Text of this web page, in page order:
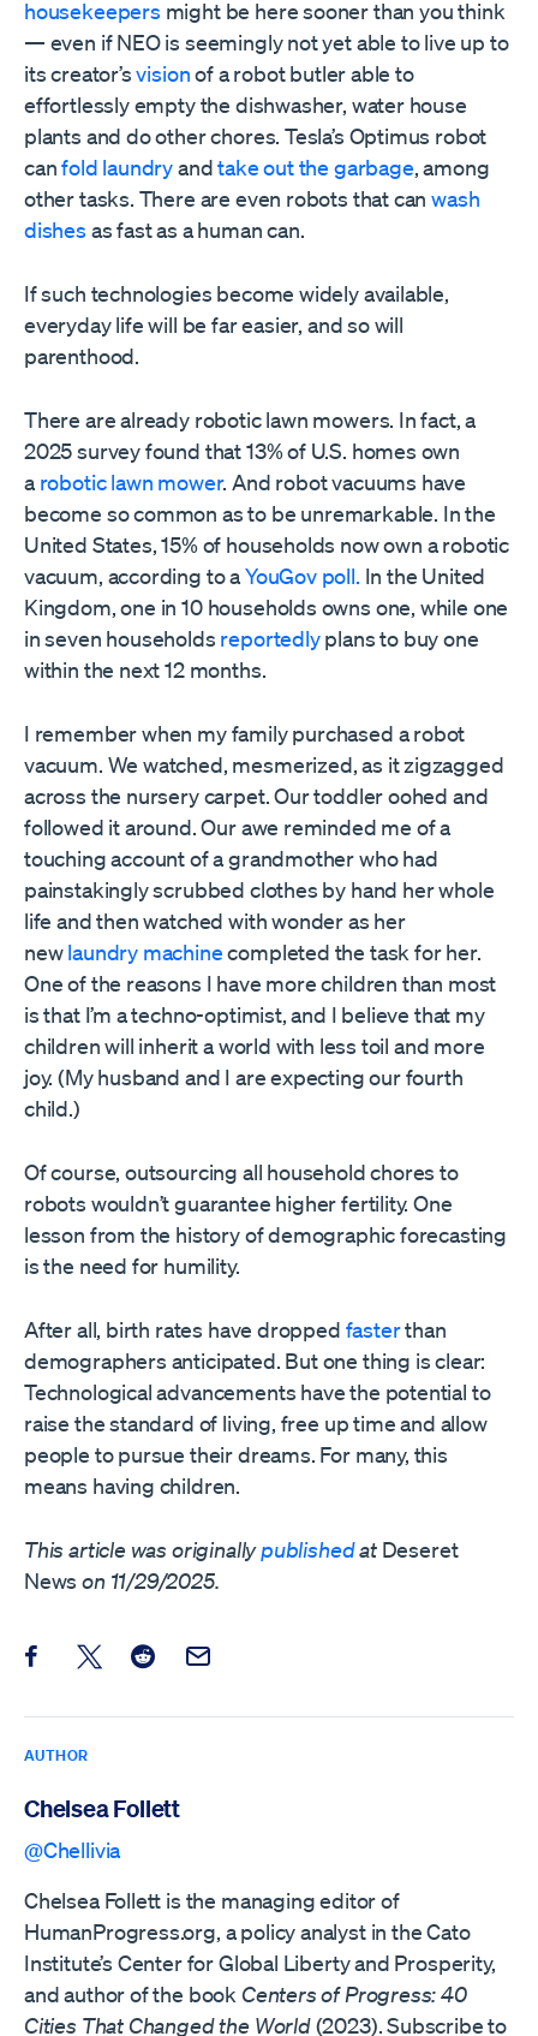
housekeepers might be here sooner than you think
— even if NEO is seemingly not yet able to live up to
its creator’svisionof a robot butler able to
effortlessly empty the dishwasher, water house
plants and do other chores. Tesla’s Optimus robot
canfold laundryandtake out the garbage, among
other tasks. There are even robots that canwash
dishes as fast as a human can.
If such technologies become widely available,
everyday life will be far easier, and so will
parenthood.
There are already robotic lawn mowers. In fact, a
2025 survey found that 13% of U.S. homes own
a robotic lawn mower. And robot vacuums have
become so common as to be unremarkable. In the
United States, 15% of households now own a robotic
vacuum, according to aYouGov poll. In the United
Kingdom, one in 10 households owns one, while one
in seven households reportedlyplans to buy one
within the next 12 months.
I remember when my family purchased a robot
vacuum. We watched, mesmerized, as it zigzagged
across the nursery carpet. Our toddler oohed and
followed it around. Our awe reminded me of a
touching account of a grandmother who had
painstakingly scrubbed clothes by hand her whole
life and then watched with wonder as her
newlaundry machinecompleted the task for her.
One of the reasons I have more children than most
is that I’m a techno-optimist, and I believe that my
children will inherit a world with less toil and more
joy. (My husband and I are expecting our fourth
child.)
Of course, outsourcing all household chores to
robots wouldn’t guarantee higher fertility. One
lesson from the history of demographic forecasting
is the need for humility.
After all, birth rates have dropped fasterthan
demographers anticipated. But one thing is clear:
Technological advancements have the potential to
raise the standard of living, free up time and allow
people to pursue their dreams. For many, this
means having children.
This article was originallypublishedatDeseret
Newson 11/29/2025.
Share this post on Facebook
Share this post on X
Share this post on Reddit
Email this Post
AUTHOR
Chelsea Follett
@Chellivia
Chelsea Follett is the managing editor of
HumanProgress.org, a policy analyst in the Cato
Institute’s Center for Global Liberty and Prosperity,
and author of the book Centers of Progress: 40
Cities That Changed the World(2023). Subscribe to